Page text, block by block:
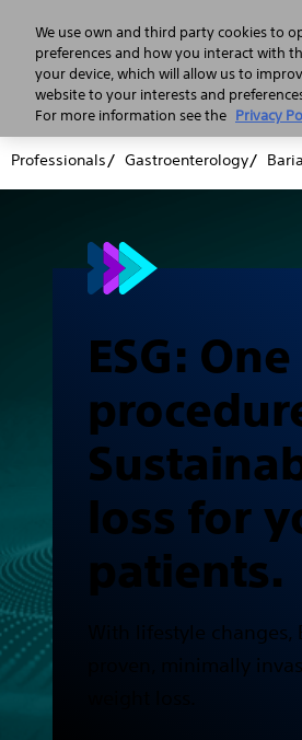
Professionals Gastroenterology
ESG: One
loss for
patients.
With lifestyle
proven, minimally
We use own and third party cookies to
preferences and how you interact with
your device, which will allow us to
website to your interests and
For more information see the Privacy